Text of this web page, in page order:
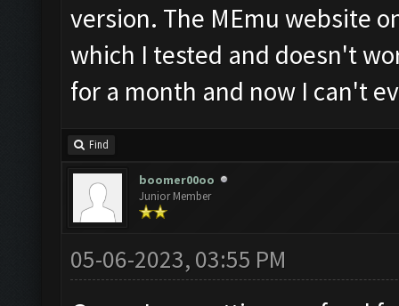
version. The MEmu website
which I tested and doesn't
for a month and now I can't
Find
boomer00oo
Junior Member
05-06-2023, 03:55 PM